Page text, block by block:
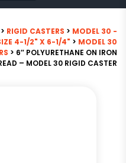
> RIGID CASTERS > MODEL 30 -
4-1/2" X 6-1/4" > MODEL 30
> 6″ POLYURETHANE ON IRON
– MODEL 30 RIGID CASTER